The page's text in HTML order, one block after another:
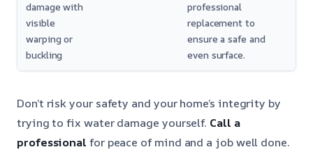
damage with
visible
warping or
buckling
professional
replacement to
ensure a safe and
even surface.
Don’t risk your safety and your home’s integrity by
trying to fix water damage yourself. Call a
professional for peace of mind and a job well done.